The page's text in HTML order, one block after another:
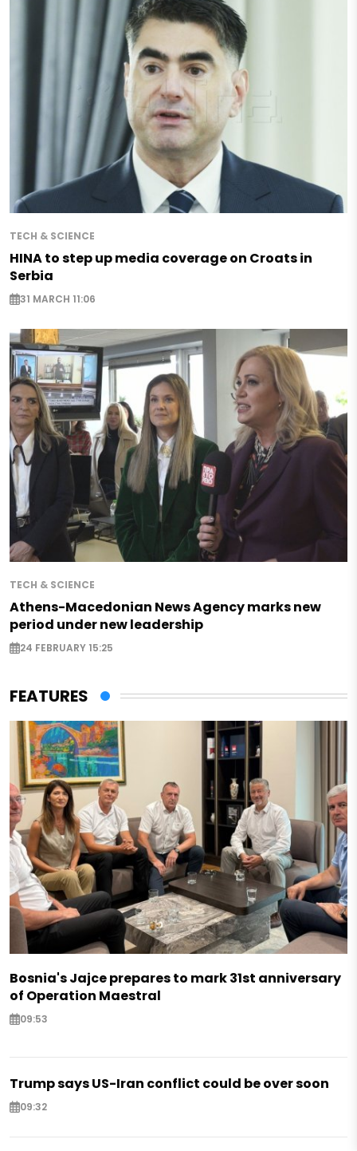
TECH & SCIENCE
HINA to step up media coverage on Croats in
Serbia
31 MARCH 11:06
TECH & SCIENCE
Athens-Macedonian News Agency marks new
period under new leadership
24 FEBRUARY 15:25
FEATURES
Bosnia's Jajce prepares to mark 31st anniversary
of Operation Maestral
09:53
Trump says US-Iran conflict could be over soon
09:32